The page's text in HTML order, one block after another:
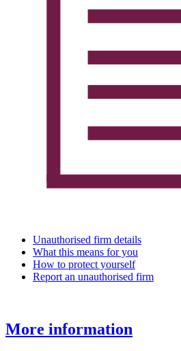
Unauthorised firm details
What this means for you
How to protect yourself
Report an unauthorised firm
More information